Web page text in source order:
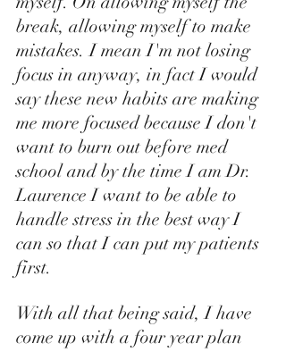
break, allowing myself to make
mistakes. I mean I'm not losing
focus in anyway, in fact I would
say these new habits are making
me more focused because I don't
want to burn out before med
school and by the time I am Dr.
Laurence I want to be able to
handle stress in the best way I
can so that I can put my patients
first.
With all that being said, I have
come up with a four year plan